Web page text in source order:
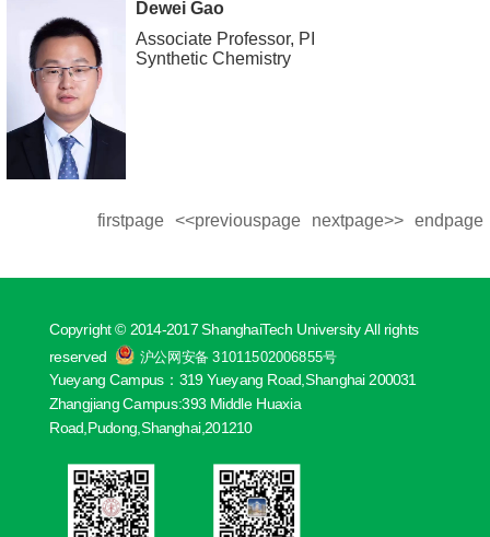
Dewei Gao
Associate Professor, PI
Synthetic Chemistry
firstpage <<previouspage nextpage>> endpage
Copyright © 2014-2017 ShanghaiTech University All rights
reserved
沪公网安备 31011502006855号
Yueyang Campus：319 Yueyang Road,Shanghai 200031
Zhangjiang Campus:393 Middle Huaxia
Road,Pudong,Shanghai,201210